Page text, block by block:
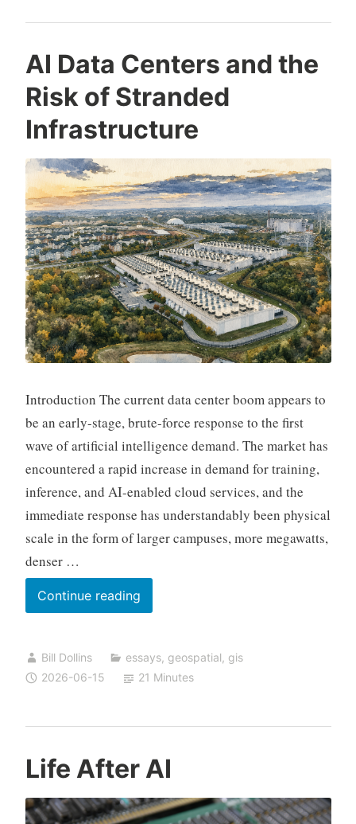
AI Data Centers and the
Risk of Stranded
Infrastructure
Introduction The current data center boom appears to
be an early-stage, brute-force response to the first
wave of artificial intelligence demand. The market has
encountered a rapid increase in demand for training,
inference, and AI-enabled cloud services, and the
immediate response has understandably been physical
scale in the form of larger campuses, more megawatts,
denser …
Continue readingAI
Data
and
the
of
Infrastructure
Bill Dollins essays, geospatial, gis
2026-06-15
21 Minutes
Life After AI